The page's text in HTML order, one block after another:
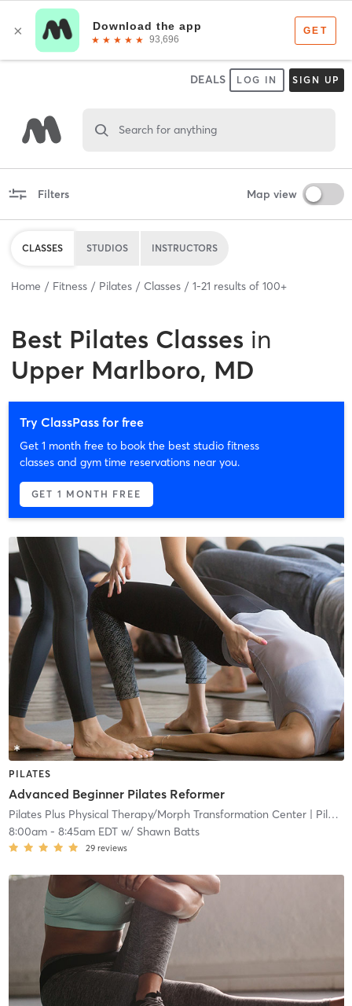
DEALS LOG IN SIGN UP
Search for anything
Filters Map view
CLASSES STUDIOS INSTRUCTORS
Home Fitness Pilates Classes 1-21 results of 100+
Best Pilates Classes in
Upper Marlboro, MD
Try ClassPass for free
Get 1 month free to book the best studio fitness
classes and gym time reservations near you.
GET 1 MONTH FREE
PILATES
Advanced Beginner Pilates Reformer
Pilates Plus Physical Therapy/Morph Transformation Center| Pilates Plus Physical and Wellness
8:00am- 8:45am EDTw/ Shawn Batts
29 reviews